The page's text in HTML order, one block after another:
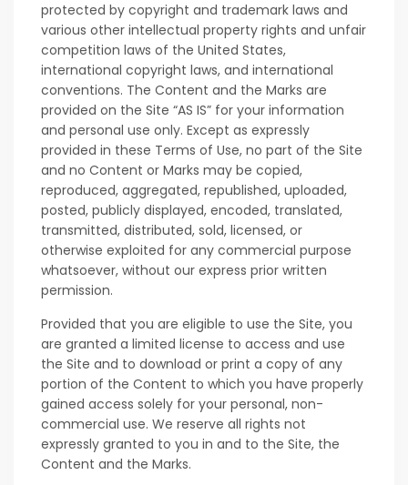
protected by copyright and trademark laws and
various other intellectual property rights and unfair
competition laws of the United States,
international copyright laws, and international
conventions. The Content and the Marks are
provided on the Site “AS IS” for your information
and personal use only. Except as expressly
provided in these Terms of Use, no part of the Site
and no Content or Marks may be copied,
reproduced, aggregated, republished, uploaded,
posted, publicly displayed, encoded, translated,
transmitted, distributed, sold, licensed, or
otherwise exploited for any commercial purpose
whatsoever, without our express prior written
permission.
Provided that you are eligible to use the Site, you
are granted a limited license to access and use
the Site and to download or print a copy of any
portion of the Content to which you have properly
gained access solely for your personal, non-
commercial use. We reserve all rights not
expressly granted to you in and to the Site, the
Content and the Marks.